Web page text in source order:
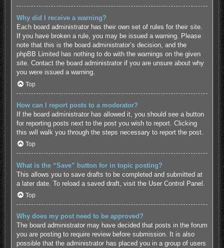
Why did I receive a warning?
Each board administrator has their own set of rules for their site.
If you have broken a rule, you may be issued a warning. Please
note that this is the board administrator’s decision, and the
phpBB Limited has nothing to do with the warnings on the given
site. Contact the board administrator if you are unsure about why
you were issued a warning.
Top
How can I report posts to a moderator?
If the board administrator has allowed it, you should see a button
for reporting posts next to the post you wish to report. Clicking
this will walk you through the steps necessary to report the post.
Top
What is the “Save” button for in topic posting?
This allows you to save drafts to be completed and submitted at
a later date. To reload a saved draft, visit the User Control Panel.
Top
Why does my post need to be approved?
The board administrator may have decided that posts in the forum
you are posting to require review before submission. It is also
possible that the administrator has placed you in a group of users